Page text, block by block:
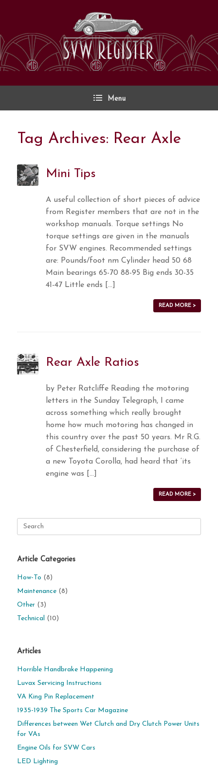
Menu
Tag Archives: Rear Axle
Mini Tips
A useful collection of short pieces of advice
from Register members that are not in the
workshop manuals. Torque settings No
torque settings are given in the manuals
for SVW engines. Recommended settings
are: Pounds/foot nm Cylinder head 50 68
Main bearings 65-70 88-95 Big ends 30-35
41-47 Little ends […]
READ MORE >
Rear Axle Ratios
by Peter Ratcliffe Reading the motoring
letters in the Sunday Telegraph, I came
across something which really brought
home how much motoring has changed in
this country over the past 50 years. Mr R.G.
of Chesterfield, considering the purchase of
a new Toyota Corolla, had heard that ‘its
engine was […]
READ MORE >
Search
for:
Article Categories
How-To (8)
Maintenance (8)
Other (3)
Technical (10)
Articles
Horrible Handbrake Happening
Luvax Servicing Instructions
VA King Pin Replacement
1935-1939 The Sports Car Magazine
Differences between Wet Clutch and Dry Clutch Power Units
for VAs
Engine Oils for SVW Cars
LED Lighting